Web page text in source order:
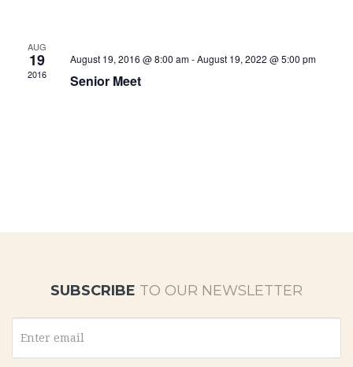
AUG
19
2016
August 19, 2016 @ 8:00 am-August 19, 2022 @ 5:00 pm
Senior Meet
SUBSCRIBE TO OUR NEWSLETTER